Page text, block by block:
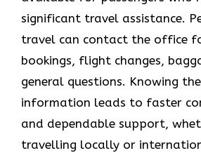
significant travel assistance.
travel can contact the office
bookings, flight changes,
general questions. Knowing
information leads to faster
and dependable support,
travelling locally or